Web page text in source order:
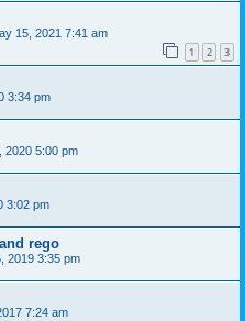
15, 2021 7:41 am
1 2 3
3:34 pm
2020 5:00 pm
3:02 pm
rego
2019 3:35 pm
7:24 am